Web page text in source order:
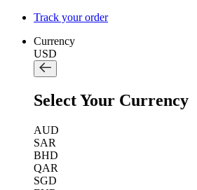
Track your order
Currency
USD
Select Your Currency
AUD
SAR
BHD
QAR
SGD